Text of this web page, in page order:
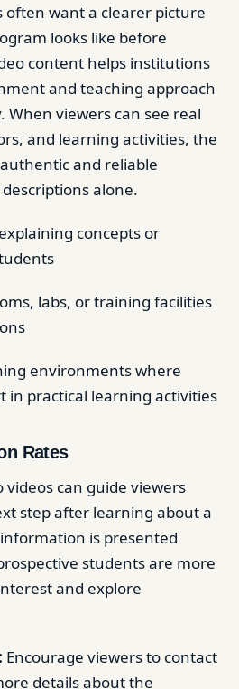
often want a clearer picture
looks like before
content helps institutions
and teaching approach
When viewers can see real
and learning activities, the
and reliable
alone.
concepts or
labs, or training facilities
environments where
in practical learning activities
Rates
can guide viewers
step after learning about a
is presented
students are more
and explore
Encourage viewers to contact
details about the